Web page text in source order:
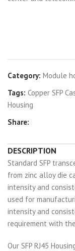
Category: Module
Tags: Copper SFP
Housing
Share:
DESCRIPTION
Standard SFP
from zinc alloy die
intensity and
used for
intensity and
requirement with
Our SFP RJ45